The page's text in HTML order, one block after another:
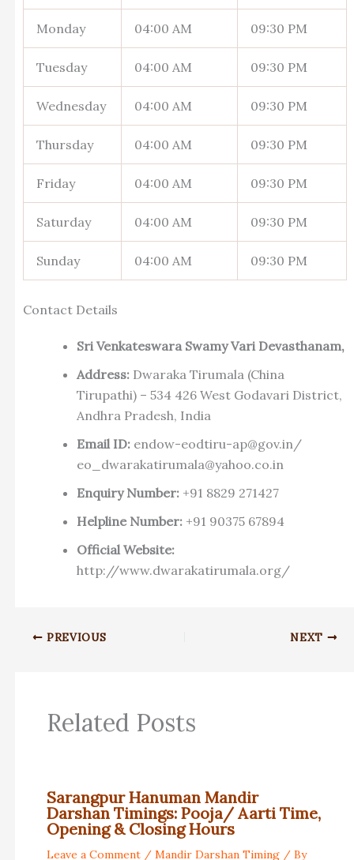
Monday 04:00 AM 09:30 PM
Tuesday 04:00 AM 09:30 PM
Wednesday 04:00 AM 09:30 PM
Thursday 04:00 AM 09:30 PM
Friday 04:00 AM 09:30 PM
Saturday 04:00 AM 09:30 PM
Sunday 04:00 AM 09:30 PM
Contact Details
Sri Venkateswara Swamy Vari Devasthanam,
Address:Dwaraka Tirumala (China
Tirupathi) – 534 426 West Godavari District,
Andhra Pradesh, India
Email ID: endow-eodtiru-ap@gov.in/
eo_dwarakatirumala@yahoo.co.in
Enquiry Number:+91 8829 271427
Helpline Number:+91 90375 67894
Official Website:
http://www.dwarakatirumala.org/
PREVIOUS NEXT
Related Posts
Sarangpur Hanuman Mandir
Darshan Timings: Pooja/ Aarti Time,
Opening & Closing Hours
Leave a Comment / Mandir Darshan Timing/ By